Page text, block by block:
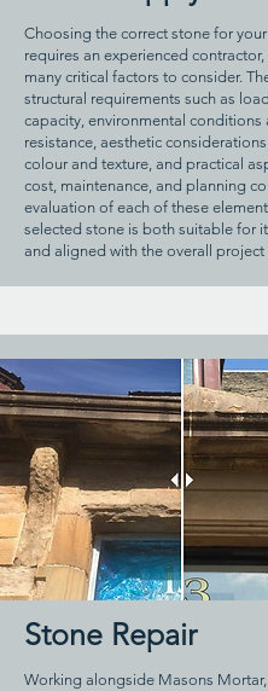
Choosing the correct stone for
requires an experienced contractor,
many critical factors to consider.
structural requirements such as
capacity, environmental conditions
resistance, aesthetic
colour and texture, and practical
cost, maintenance, and planning
evaluation of each of these
selected stone is both suitable for
and aligned with the overall project
Stone Repair
Working alongside Masons Mortar,